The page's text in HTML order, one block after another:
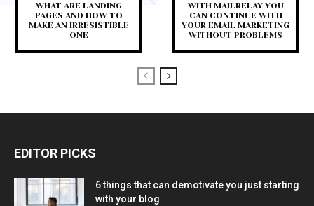
WHAT ARE LANDING
PAGES AND HOW TO
MAKE AN IRRESISTIBLE
ONE
WITH MAILRELAY YOU
CAN CONTINUE WITH
YOUR EMAIL MARKETING
WITHOUT PROBLEMS
EDITOR PICKS
6 things that can demotivate you just starting
with your blog